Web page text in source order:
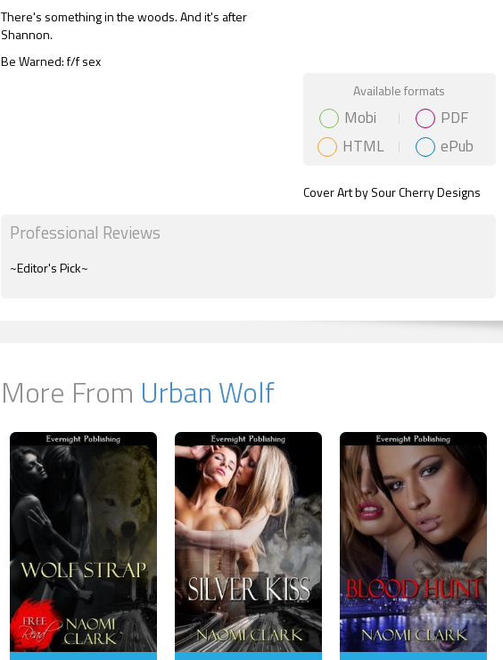
There's something in the woods. And it's after
Shannon.
Be Warned: f/f sex
Gift Book
Available formats
Mobi
PDF
HTML
ePub
Cover Art by Sour Cherry Designs
Professional Reviews
~Editor's Pick~
More From Urban Wolf